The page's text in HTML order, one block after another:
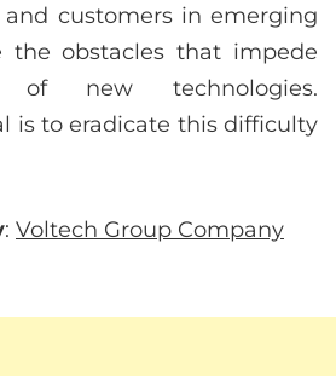
and customers in emerging
the obstacles that impede
new technologies.
is to eradicate this difficulty
: Voltech Group Company